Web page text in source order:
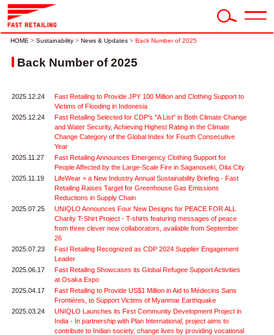
HOME > Sustainability > News & Updates > Back Number of 2025
Back Number of 2025
2025.12.24
Fast Retailing to Provide JPY 100 Million and Clothing Support to
Victims of Flooding in Indonesia
2025.12.24
Fast Retailing Selected for CDP's "A List" in Both Climate Change
and Water Security, Achieving Highest Rating in the Climate
Change Category of the Global Index for Fourth Consecutive
Year
2025.11.27
Fast Retailing Announces Emergency Clothing Support for
People Affected by the Large-Scale Fire in Saganoseki, Oita City
2025.11.19
LifeWear = a New Industry Annual Sustainability Briefing - Fast
Retailing Raises Target for Greenhouse Gas Emissions
Reductions in Supply Chain
2025.07.25
UNIQLO Announces Four New Designs for PEACE FOR ALL
Charity T-Shirt Project - T-shirts featuring messages of peace
from three clever new collaborators, available from September
26
2025.07.23
Fast Retailing Recognized as CDP 2024 Supplier Engagement
Leader
2025.06.17
Fast Retailing Showcases its Global Refugee Support Activities
at Osaka Expo
2025.04.17
Fast Retailing to Provide US$1 Million in Aid to Médecins Sans
Frontières, to Support Victims of Myanmar Earthquake
2025.03.24
UNIQLO Launches its First Community Development Project in
India - In partnership with Plan International, project aims to
contribute to Indian society, change lives by providing vocational